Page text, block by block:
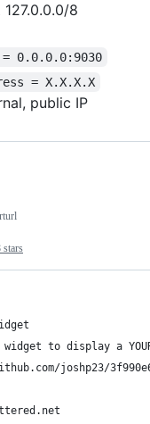
8
= 0.0.0.0:9030
= X.X.X.X
public IP
stars
to display a
joshp23/